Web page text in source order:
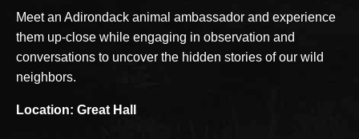
Meet an Adirondack animal ambassador and experience
them up-close while engaging in observation and
conversations to uncover the hidden stories of our wild
neighbors.
Location: Great Hall